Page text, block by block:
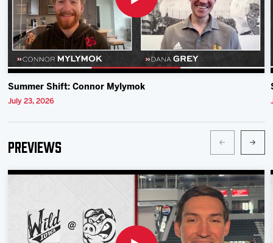
Summer Shift: Connor Mylymok
July 23, 2026
Previews